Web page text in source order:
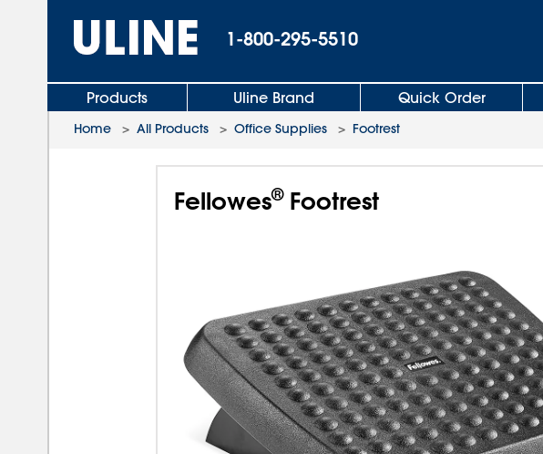
1-800-295-5510
Products Uline Brand Quick Order
Home > All Products > Office Supplies > Footrest
Fellowes®Footrest